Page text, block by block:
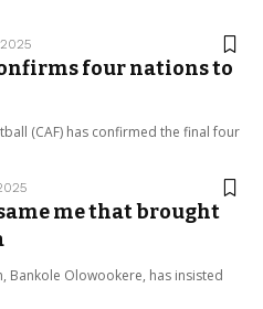
four nations to
(CAF) has confirmed the final four
me that brought
Bankole Olowookere, has insisted